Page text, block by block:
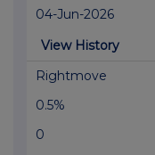
04-Jun-2026
View History
Rightmove
0.5%
0